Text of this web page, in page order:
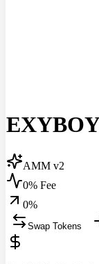
EXYBOY
AMM v2
0% Fee
0%
Swap Tokens